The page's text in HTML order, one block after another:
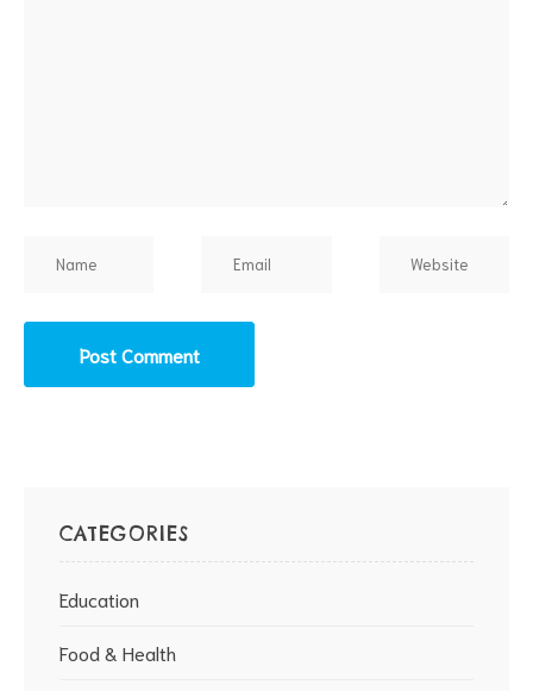
CATEGORIES
Education
Food & Health